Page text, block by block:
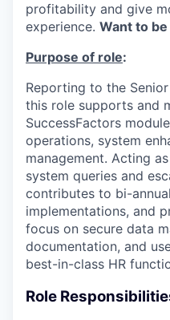
profitability and give
experience. Want to
Purpose of role:
Reporting to the
this role supports and
SuccessFactors
operations, system
management. Acting
system queries and
contributes to bi-
implementations, and
focus on secure data
documentation, and
best-in-class HR
Role